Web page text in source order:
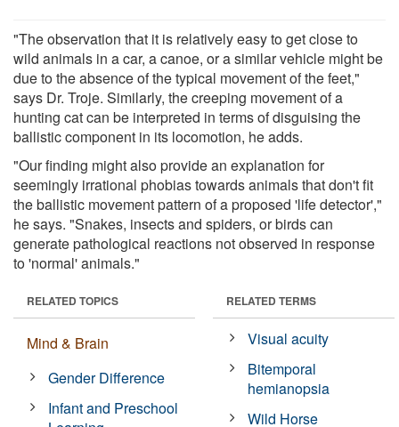
"The observation that it is relatively easy to get close to
wild animals in a car, a canoe, or a similar vehicle might be
due to the absence of the typical movement of the feet,"
says Dr. Troje. Similarly, the creeping movement of a
hunting cat can be interpreted in terms of disguising the
ballistic component in its locomotion, he adds.
"Our finding might also provide an explanation for
seemingly irrational phobias towards animals that don't fit
the ballistic movement pattern of a proposed 'life detector',"
he says. "Snakes, insects and spiders, or birds can
generate pathological reactions not observed in response
to 'normal' animals."
RELATED TOPICS
Mind & Brain
Gender Difference
Infant and Preschool
RELATED TERMS
Visual acuity
Bitemporal
hemianopsia
Wild Horse